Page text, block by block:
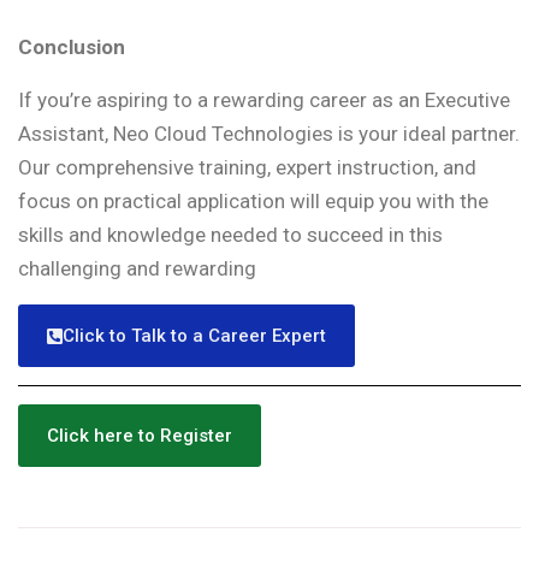
Conclusion
If you’re aspiring to a rewarding career as an Executive
Assistant, Neo Cloud Technologies is your ideal partner.
Our comprehensive training, expert instruction, and
focus on practical application will equip you with the
skills and knowledge needed to succeed in this
challenging and rewarding
Click to Talk to a Career Expert
Click here to Register